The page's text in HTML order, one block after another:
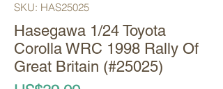
SKU: HAS25025
Hasegawa 1/24 Toyota
Corolla WRC 1998 Rally Of
Great Britain (#25025)